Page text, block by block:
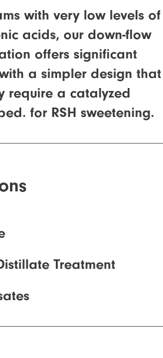
with very low levels of
acids, our down-flow
offers significant
a simpler design that
require a catalyzed
for RSH sweetening.
Treatment